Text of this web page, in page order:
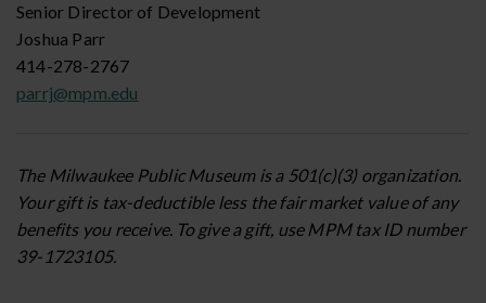
Senior Director of Development
Joshua Parr
414-278-2767
parrj@mpm.edu
The Milwaukee Public Museum is a 501(c)(3) organization.
Your gift is tax-deductible less the fair market value of any
benefits you receive. To give a gift, use MPM tax ID number
39-1723105.